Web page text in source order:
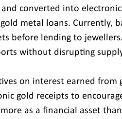
converted into
metal loans. Currently,
before lending to
without disrupting
on interest earned from
gold receipts to
as a financial asset